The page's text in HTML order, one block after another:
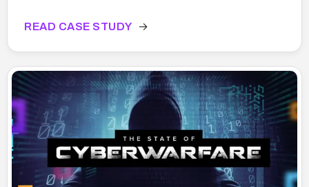
READ CASE STUDY →